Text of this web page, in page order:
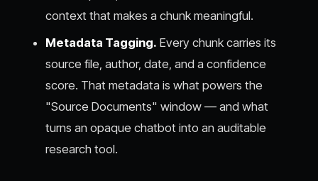
context that makes a chunk meaningful.
Metadata Tagging. Every chunk carries its
source file, author, date, and a confidence
score. That metadata is what powers the
"Source Documents" window — and what
turns an opaque chatbot into an auditable
research tool.